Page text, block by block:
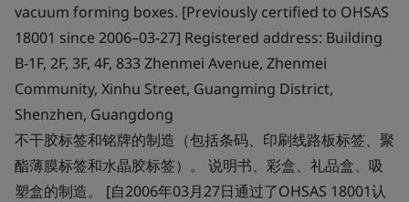
vacuum forming boxes. [Previously certified to OHSAS
18001 since 2006–03-27] Registered address: Building
B-1F, 2F, 3F, 4F, 833 Zhenmei Avenue, Zhenmei
Community, Xinhu Street, Guangming District,
Shenzhen, Guangdong
不干胶标签和铭牌的制造（包括条码、印刷线路板标签、聚
酯薄膜标签和水晶胶标签）。 说明书、彩盒、礼品盒、吸
塑盒的制造。 [自2006年03月27日通过了OHSAS 18001认